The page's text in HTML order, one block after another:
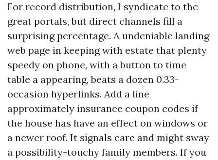
For record distribution, I syndicate to the
great portals, but direct channels fill a
surprising percentage. A undeniable landing
web page in keeping with estate that plenty
speedy on phone, with a button to time
table a appearing, beats a dozen 0.33-
occasion hyperlinks. Add a line
approximately insurance coupon codes if
the house has have an effect on windows or
a newer roof. It signals care and might sway
a possibility-touchy family members. If you